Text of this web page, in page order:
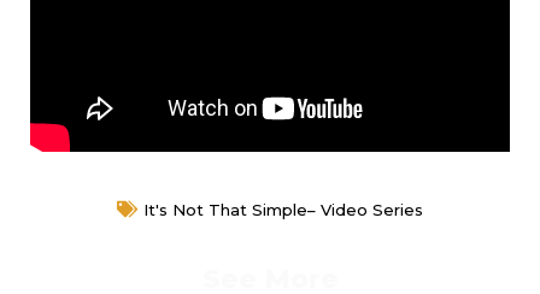
It's Not That Simple– Video Series